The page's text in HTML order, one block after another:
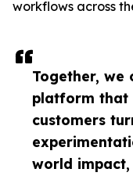
Together, we
platform that
customers
world impact,
workflows across